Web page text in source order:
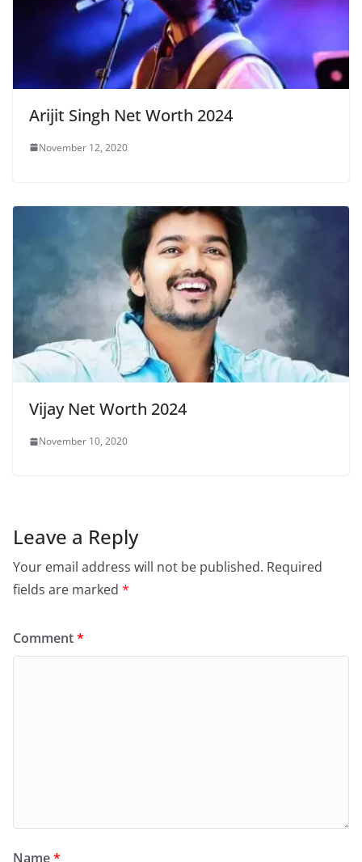
Arijit Singh Net Worth 2024
November 12, 2020
Vijay Net Worth 2024
November 10, 2020
Leave a Reply
Your email address will not be published. Required
fields are marked *
Comment*
Name*